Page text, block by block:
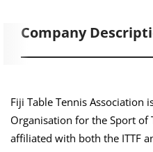
Company
Fiji Table Tennis Association
Organisation for the Sport of
affiliated with both the ITTF